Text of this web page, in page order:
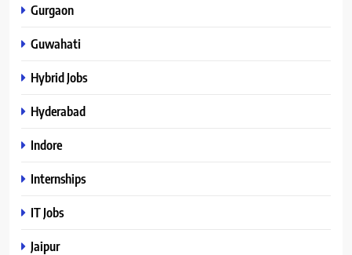
Gurgaon
Guwahati
Hybrid Jobs
Hyderabad
Indore
Internships
IT Jobs
Jaipur